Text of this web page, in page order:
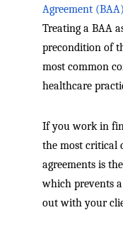
Agreement (BAA)
Treating a BAA
precondition of
most common
healthcare
If you work in
the most critical
agreements is
which prevents
out with your